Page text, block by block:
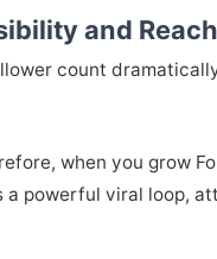
and Reach
count
when you grow
a powerful viral loop,